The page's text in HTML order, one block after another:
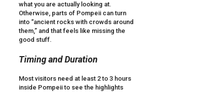
what you are actually looking at.
Otherwise, parts of Pompeii can turn
into “ancient rocks with crowds around
them,” and that feels like missing the
good stuff.
Timing and Duration
Most visitors need at least 2 to 3 hours
inside Pompeii to see the highlights